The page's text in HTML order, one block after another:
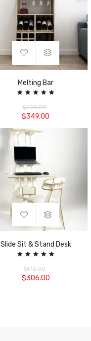
Melting Bar
5.00
out of 5
$698.00
$349.00
Slide Sit & Stand Desk
5.00
out of 5
$612.00
$306.00